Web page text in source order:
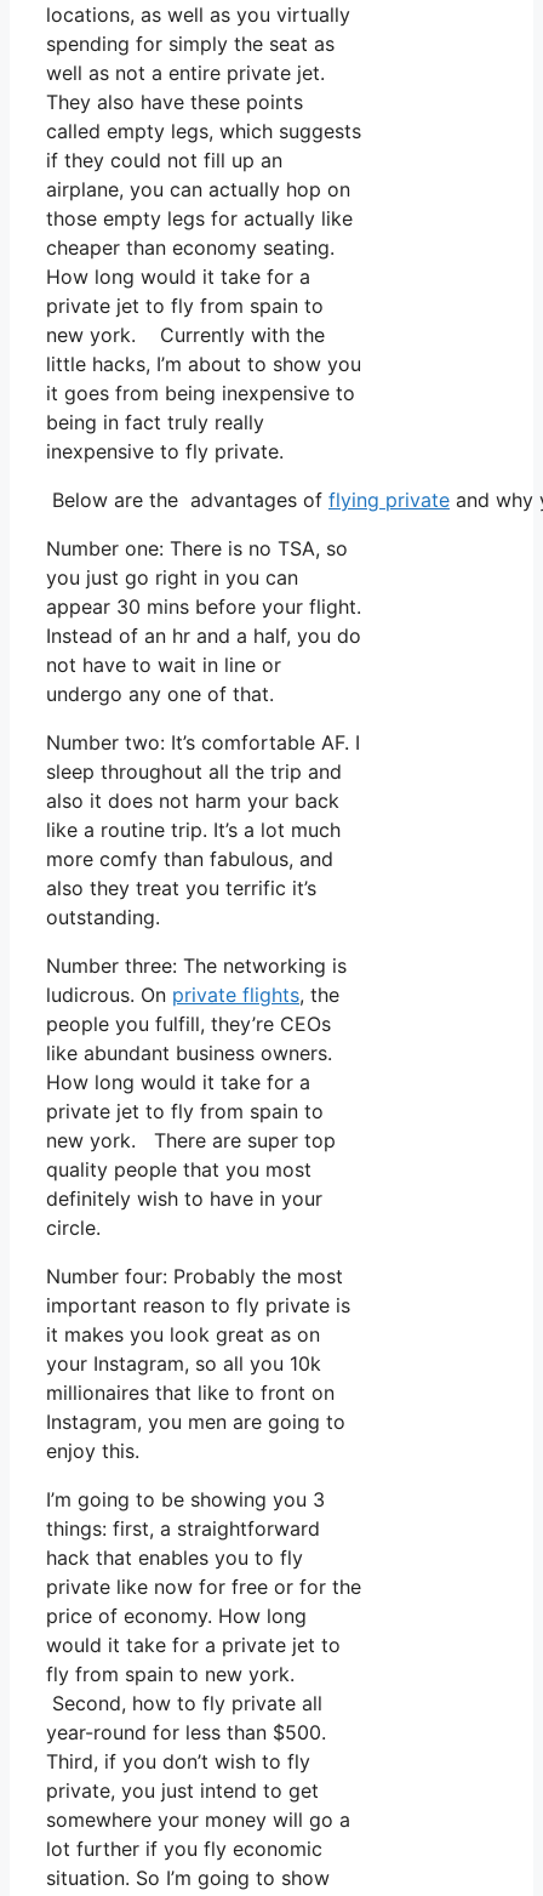
locations, as well as you virtually
spending for simply the seat as
well as not a entire private jet.
They also have these points
called empty legs, which suggests
if they could not fill up an
airplane, you can actually hop on
those empty legs for actually like
cheaper than economy seating.
How long would it take for a
private jet to fly from spain to
new york. Currently with the
little hacks, I’m about to show you
it goes from being inexpensive to
being in fact truly really
inexpensive to fly private.
Below are the advantages of flying private and why
Number one: There is no TSA, so
you just go right in you can
appear 30 mins before your flight.
Instead of an hr and a half, you do
not have to wait in line or
undergo any one of that.
Number two: It’s comfortable AF. I
sleep throughout all the trip and
also it does not harm your back
like a routine trip. It’s a lot much
more comfy than fabulous, and
also they treat you terrific it’s
outstanding.
Number three: The networking is
ludicrous. On private flights, the
people you fulfill, they’re CEOs
like abundant business owners.
How long would it take for a
private jet to fly from spain to
new york. There are super top
quality people that you most
definitely wish to have in your
circle.
Number four: Probably the most
important reason to fly private is
it makes you look great as on
your Instagram, so all you 10k
millionaires that like to front on
Instagram, you men are going to
enjoy this.
I’m going to be showing you 3
things: first, a straightforward
hack that enables you to fly
private like now for free or for the
price of economy. How long
would it take for a private jet to
fly from spain to new york.
Second, how to fly private all
year-round for less than $500.
Third, if you don’t wish to fly
private, you just intend to get
somewhere your money will go a
lot further if you fly economic
situation. So I’m going to show